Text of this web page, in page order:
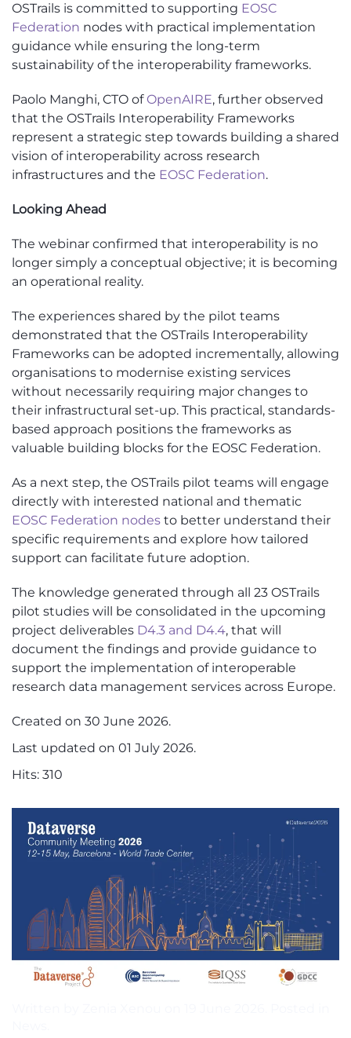
OSTrails is committed to supporting EOSC
Federation nodes with practical implementation
guidance while ensuring the long-term
sustainability of the interoperability frameworks.
Paolo Manghi, CTO ofOpenAIRE, further observed
that the OSTrails Interoperability Frameworks
represent a strategic step towards building a shared
vision of interoperability across research
infrastructures and the EOSC Federation.
Looking Ahead
The webinar confirmed that interoperability is no
longer simply a conceptual objective; it is becoming
an operational reality.
The experiences shared by the pilot teams
demonstrated that the OSTrails Interoperability
Frameworks can be adopted incrementally, allowing
organisations to modernise existing services
without necessarily requiring major changes to
their infrastructural set-up. This practical, standards-
based approach positions the frameworks as
valuable building blocks for the EOSC Federation.
As a next step, the OSTrails pilot teams will engage
directly with interested national and thematic
EOSC Federation nodes to better understand their
specific requirements and explore how tailored
support can facilitate future adoption.
The knowledge generated through all 23 OSTrails
pilot studies will be consolidated in the upcoming
project deliverables D4.3 and D4.4, that will
document the findings and provide guidance to
support the implementation of interoperable
research data management services across Europe.
Created on 30 June 2026.
Last updated on 01 July 2026.
Hits: 310